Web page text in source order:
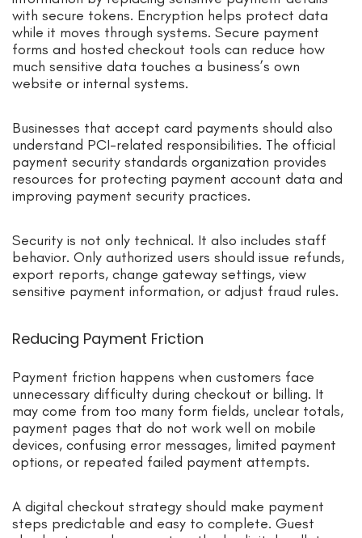
with secure tokens. Encryption helps protect data
while it moves through systems. Secure payment
forms and hosted checkout tools can reduce how
much sensitive data touches a business’s own
website or internal systems.
Businesses that accept card payments should also
understand PCI-related responsibilities. The official
payment security standards organization provides
resources for protecting payment account data and
improving payment security practices.
Security is not only technical. It also includes staff
behavior. Only authorized users should issue refunds,
export reports, change gateway settings, view
sensitive payment information, or adjust fraud rules.
Reducing Payment Friction
Payment friction happens when customers face
unnecessary difficulty during checkout or billing. It
may come from too many form fields, unclear totals,
payment pages that do not work well on mobile
devices, confusing error messages, limited payment
options, or repeated failed payment attempts.
A digital checkout strategy should make payment
steps predictable and easy to complete. Guest